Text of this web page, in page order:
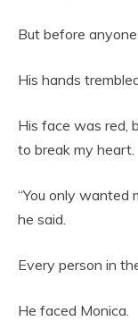
But before
His hands
His face was red,
to break my heart.
“You only wanted
he said.
Every person in
He faced Monica.